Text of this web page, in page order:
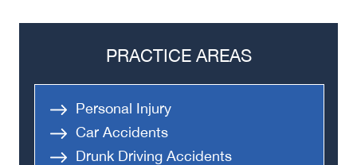
PRACTICE AREAS
Personal Injury
Car Accidents
Drunk Driving Accidents